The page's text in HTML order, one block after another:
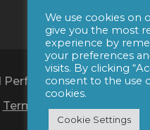
Performance Dynamics,
Terms of Use|Privacy
We use cookies on
give you the most
experience by
your preferences
visits. By clicking
consent to the use
cookies.
Cookie Settings